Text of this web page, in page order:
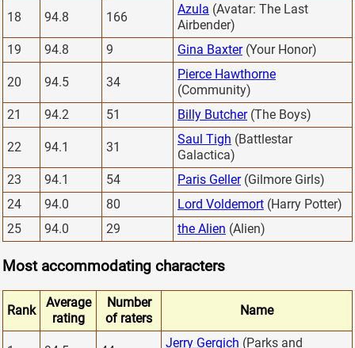
18 94.8 166
Azula (Avatar: The Last
Airbender)
19
94.8 9 Gina Baxter(Your Honor)
20 94.5 34
Pierce Hawthorne
(Community)
21
94.2 51 Billy Butcher(The Boys)
22 94.1 31
Saul Tigh (Battlestar
Galactica)
23
94.1 54 Paris Geller(Gilmore Girls)
24
94.0 80 Lord Voldemort (Harry Potter)
25
94.0 29 the Alien (Alien)
Most accommodating characters
Rank
Average
rating
Number
of raters
Name
Jerry Gergich (Parks and